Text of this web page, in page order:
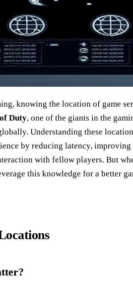
knowing the location of game
Duty, one of the giants in the
Understanding these
by reducing latency, improving
with fellow players. But
this knowledge for a better